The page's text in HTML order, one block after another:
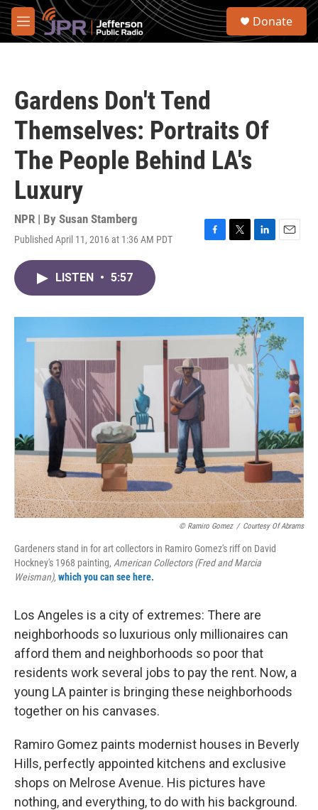
Skip to main content
M
e
S
Donate
Gardens Don't Tend
Themselves: Portraits Of
The People Behind LA's
Luxury
NPR | By Susan Stamberg
Published April 11, 2016 at 1:36 AM PDT
F
o
k
T
r
L
I
n
E
LISTEN • 5:57
© Ramiro Gomez / Courtesy Of Abrams
Gardeners stand in for art collectors in Ramiro Gomez's riff on David
Hockney's 1968 painting, American Collectors (Fred and Marcia
Weisman),which you can see here.
Los Angeles is a city of extremes: There are
neighborhoods so luxurious only millionaires can
afford them and neighborhoods so poor that
residents work several jobs to pay the rent. Now, a
young LA painter is bringing these neighborhoods
together on his canvases.
Ramiro Gomez paints modernist houses in Beverly
Hills, perfectly appointed kitchens and exclusive
shops on Melrose Avenue. His pictures have
nothing, and everything, to do with his background.